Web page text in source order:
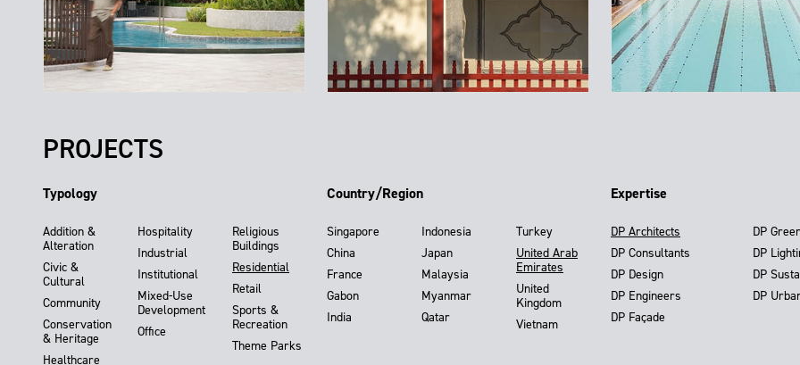
PROJECTS
Typology
Addition &
Alteration
Civic &
Cultural
Community
Conservation
& Heritage
Healthcare
Hospitality
Industrial
Institutional
Mixed-Use
Development
Office
Religious
Buildings
Residential
Retail
Sports &
Recreation
Theme Parks
Country/Region
Singapore
China
France
Gabon
India
Indonesia
Japan
Malaysia
Myanmar
Qatar
Turkey
United Arab
Emirates
United
Kingdom
Vietnam
Expertise
DP Architects
DP Consultants
DP Design
DP Engineers
DP Façade
DP
DP
DP
DP